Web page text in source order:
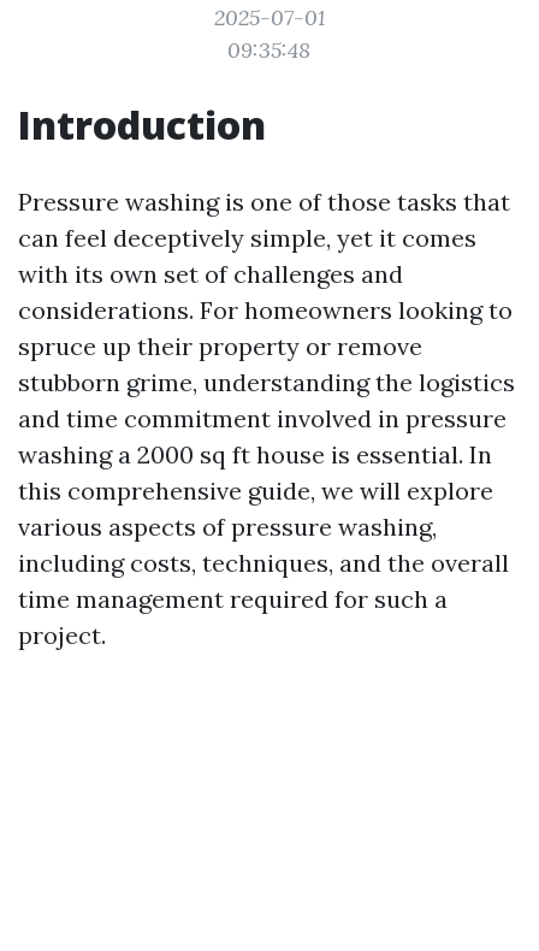
2025-07-01
09:35:48
Introduction
Pressure washing is one of those tasks that
can feel deceptively simple, yet it comes
with its own set of challenges and
considerations. For homeowners looking to
spruce up their property or remove
stubborn grime, understanding the logistics
and time commitment involved in pressure
washing a 2000 sq ft house is essential. In
this comprehensive guide, we will explore
various aspects of pressure washing,
including costs, techniques, and the overall
time management required for such a
project.